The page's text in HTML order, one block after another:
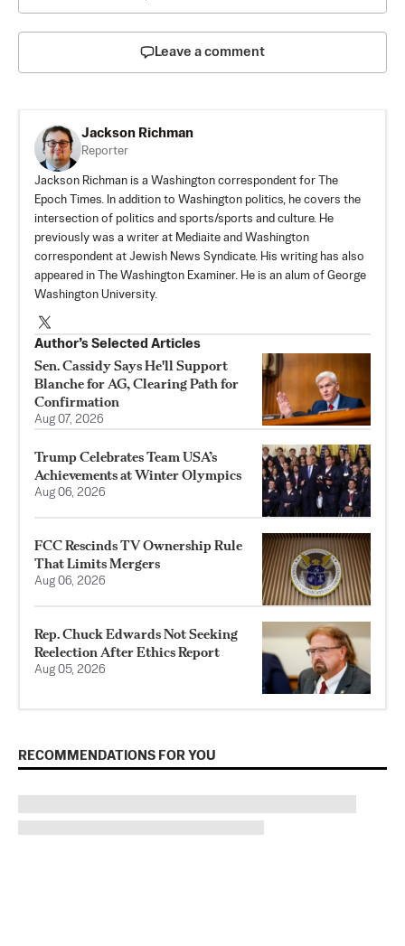
Leave a comment
Jackson Richman
Reporter
Jackson Richman is a Washington correspondent for The
Epoch Times. In addition to Washington politics, he covers the
intersection of politics and sports/sports and culture. He
previously was a writer at Mediaite and Washington
correspondent at Jewish News Syndicate. His writing has also
appeared in The Washington Examiner. He is an alum of George
Washington University.
Author’s Selected Articles
Sen. Cassidy Says He'll Support
Blanche for AG, Clearing Path for
Confirmation
Aug 07, 2026
Trump Celebrates Team USA’s
Achievements at Winter Olympics
Aug 06, 2026
FCC Rescinds TV Ownership Rule
That Limits Mergers
Aug 06, 2026
Rep. Chuck Edwards Not Seeking
Reelection After Ethics Report
Aug 05, 2026
RECOMMENDATIONS FOR YOU